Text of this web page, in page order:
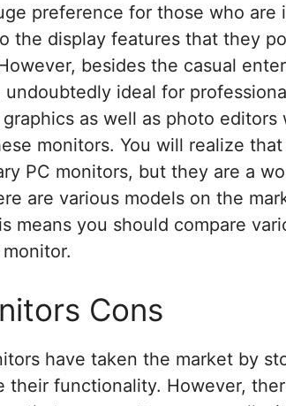
preference for those who are
the display features that they
besides the casual
undoubtedly ideal for
as well as photo
monitors. You will realize
PC monitors, but they are a
are various models on the
means you should compare
Cons
have taken the market by
their functionality. However,